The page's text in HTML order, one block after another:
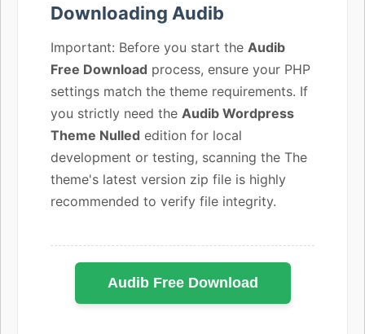
Downloading Audib
Important: Before you start the Audib
Free Download process, ensure your PHP
settings match the theme requirements. If
you strictly need the Audib Wordpress
Theme Nulled edition for local
development or testing, scanning the The
theme's latest version zip file is highly
recommended to verify file integrity.
Audib Free Download